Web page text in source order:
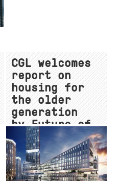
CGL welcomes
report on
housing for
the older
generation
by Future of
London